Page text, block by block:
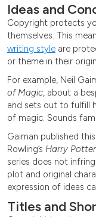
Ideas and
Copyright protects
themselves. This
writing style are
or theme in their
For example, Neil
of Magic , about a
and sets out to fulfill
of magic. Sounds
Gaiman published
Rowling’s Harry Potter
series does not
plot and original
expression of ideas
Titles and